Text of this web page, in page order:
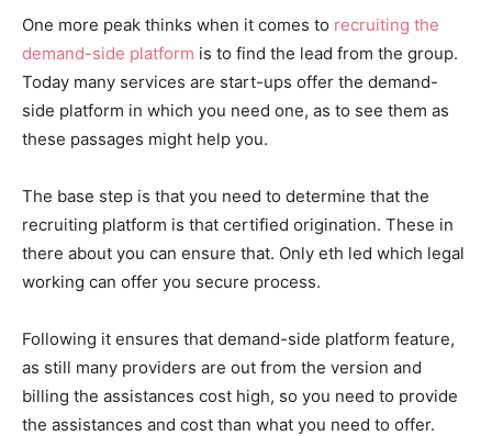
One more peak thinks when it comes to recruiting the
demand-side platform is to find the lead from the group.
Today many services are start-ups offer the demand-
side platform in which you need one, as to see them as
these passages might help you.
The base step is that you need to determine that the
recruiting platform is that certified origination. These in
there about you can ensure that. Only eth led which legal
working can offer you secure process.
Following it ensures that demand-side platform feature,
as still many providers are out from the version and
billing the assistances cost high, so you need to provide
the assistances and cost than what you need to offer.